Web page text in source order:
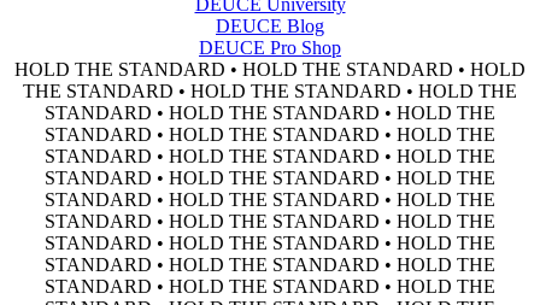
DEUCE Blog
DEUCE Pro Shop
HOLD THE STANDARD • HOLD THE STANDARD • HOLD
THE STANDARD • HOLD THE STANDARD • HOLD THE
STANDARD • HOLD THE STANDARD • HOLD THE
STANDARD • HOLD THE STANDARD • HOLD THE
STANDARD • HOLD THE STANDARD • HOLD THE
STANDARD • HOLD THE STANDARD • HOLD THE
STANDARD • HOLD THE STANDARD • HOLD THE
STANDARD • HOLD THE STANDARD • HOLD THE
STANDARD • HOLD THE STANDARD • HOLD THE
STANDARD • HOLD THE STANDARD • HOLD THE
STANDARD • HOLD THE STANDARD • HOLD THE